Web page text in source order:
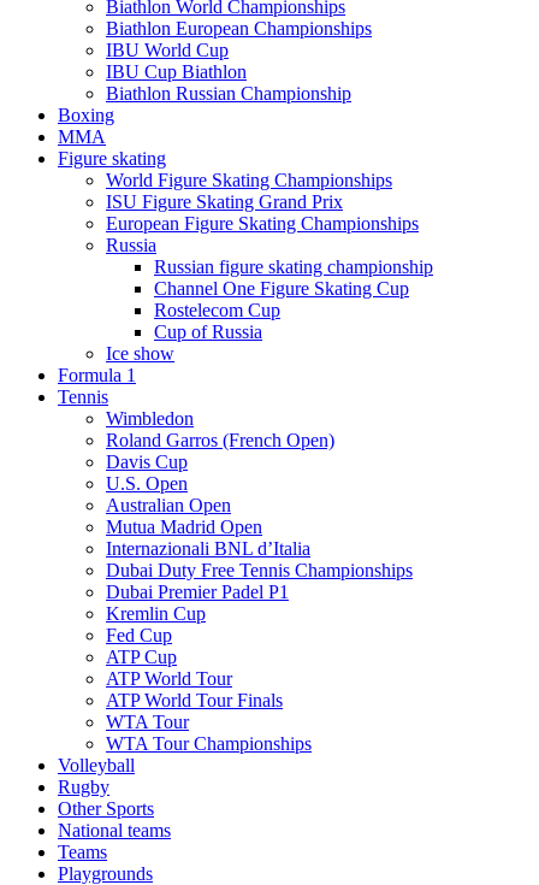
Biathlon World Championships
Biathlon European Championships
IBU World Cup
IBU Cup Biathlon
Biathlon Russian Championship
Boxing
MMA
Figure skating
World Figure Skating Championships
ISU Figure Skating Grand Prix
European Figure Skating Championships
Russia
Russian figure skating championship
Channel One Figure Skating Cup
Rostelecom Cup
Cup of Russia
Ice show
Formula 1
Tennis
Wimbledon
Roland Garros (French Open)
Davis Cup
U.S. Open
Australian Open
Mutua Madrid Open
Internazionali BNL d’Italia
Dubai Duty Free Tennis Championships
Dubai Premier Padel P1
Kremlin Cup
Fed Cup
ATP Cup
ATP World Tour
ATP World Tour Finals
WTA Tour
WTA Tour Championships
Volleyball
Rugby
Other Sports
National teams
Teams
Playgrounds